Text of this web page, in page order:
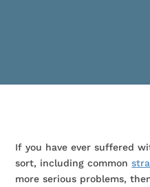
If you have ever suffered
sort, including common
more serious problems,